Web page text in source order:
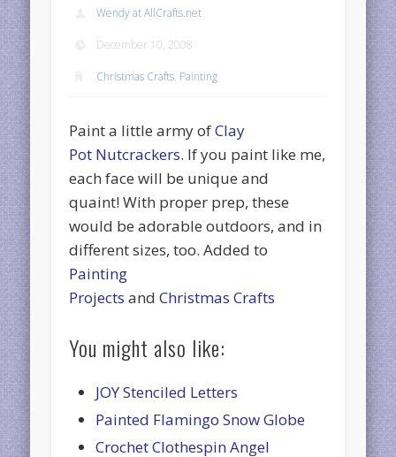
Wendy at AllCrafts.net
December 10, 2008
Christmas Crafts, Painting
Paint a little army ofClay
Pot Nutcrackers. If you paint like me,
each face will be unique and
quaint! With proper prep, these
would be adorable outdoors, and in
different sizes, too. Added to
Painting
Projects andChristmas Crafts
You might also like:
JOY Stenciled Letters
Painted Flamingo Snow Globe
Crochet Clothespin Angel